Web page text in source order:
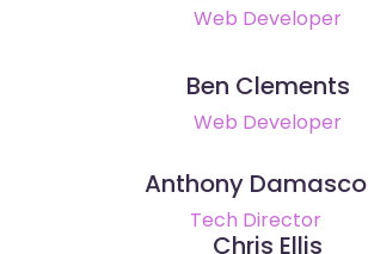
Web Developer
Ben Clements
Web Developer
Anthony Damasco
Tech Director
Chris Ellis